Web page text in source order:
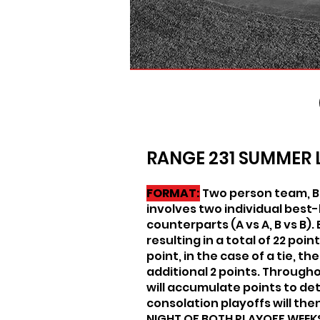
RANGE 231 SUMMER
FORMAT: Two person team,
involves two individual
counterparts (A vs A, B vs
resulting in a total of 22
point, in the case of a tie,
additional 2 points.
will accumulate points to
consolation playoffs will